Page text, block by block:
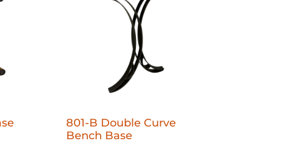
801-B Double Curve
Bench Base